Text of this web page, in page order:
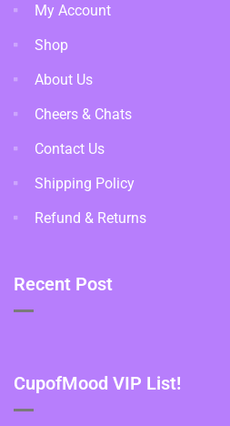
My Account
Shop
About Us
Cheers & Chats
Contact Us
Shipping Policy
Refund & Returns
Recent Post
CupofMood VIP List!